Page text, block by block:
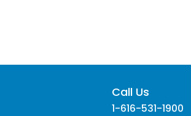
Call Us
1-616-531-1900